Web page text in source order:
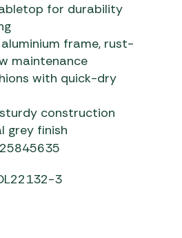
for durability
frame, rust-
maintenance
with quick-dry
construction
grey finish
3